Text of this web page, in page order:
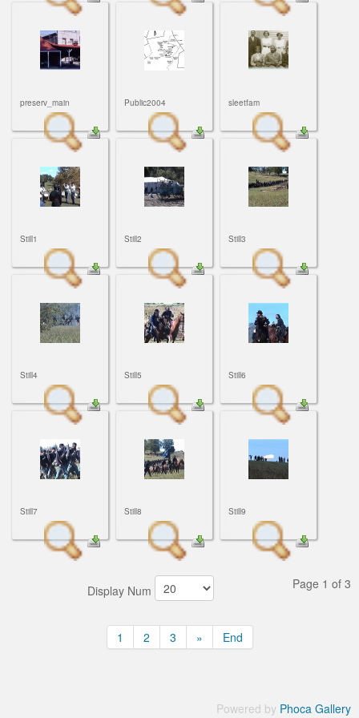
preserv_main Public2004 sleetfam
Still1 Still2 Still3
Still4 Still5 Still6
Still7 Still8 Still9
Display Num Page 1 of 3
1 2 3 » End
Powered by Phoca Gallery